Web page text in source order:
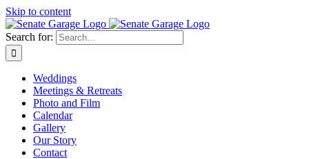
Skip to content
Search for:
Weddings
Meetings & Retreats
Photo and Film
Calendar
Gallery
Our Story
Contact